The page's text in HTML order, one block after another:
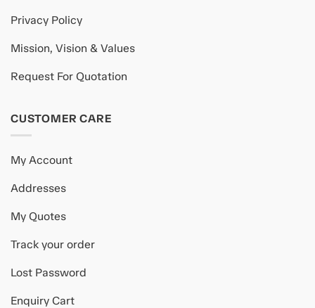
Privacy Policy
Mission, Vision & Values
Request For Quotation
CUSTOMER CARE
My Account
Addresses
My Quotes
Track your order
Lost Password
Enquiry Cart